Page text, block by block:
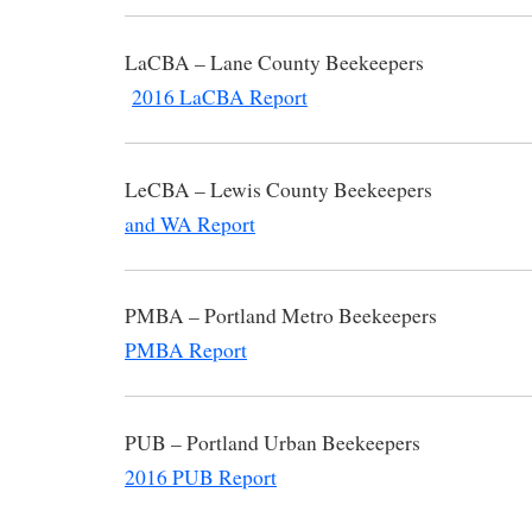
LaCBA – Lane County
2016 LaCBA Report
LeCBA – Lewis County
and WA Report
PMBA – Portland Metro
PMBA Report
PUB – Portland Urban
2016 PUB Report